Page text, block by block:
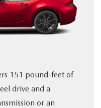
151 pound-feet of
drive and a
or an